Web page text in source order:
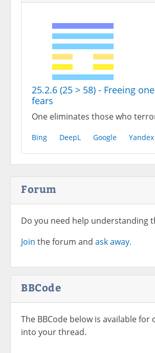
25.2.6 (25 > 58) - Freeing
fears
One eliminates those who
Bing DeepL Google Yandex
Forum
Do you need help understanding
Join the forum and ask away.
BBCode
The BBCode below is available for
into your thread.